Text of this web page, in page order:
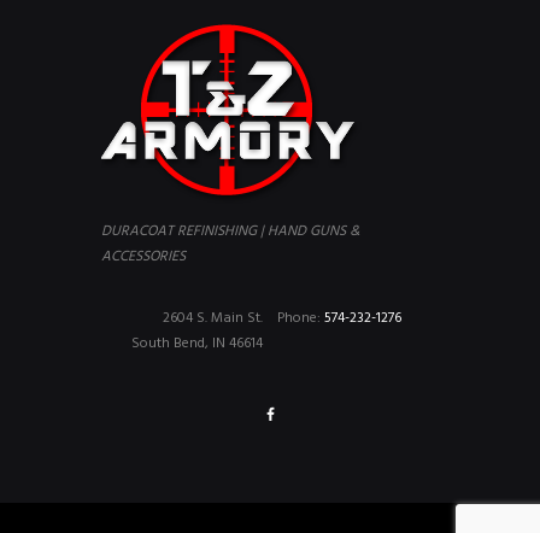
DURACOAT REFINISHING | HAND GUNS &
ACCESSORIES
Phone: 574-232-1276
2604 S. Main St.
South Bend, IN 46614